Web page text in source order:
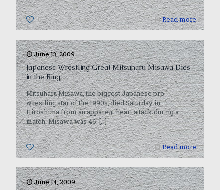
0 Read more
June 13, 2009
Japanese Wrestling Great Mitsuharu Misawa Dies
in the Ring
Mitsuharu Misawa, the biggest Japanese pro
wrestling star of the 1990s, died Saturday in
Hiroshima from an apparent heart attack during a
match. Misawa was 46.[…]
0 Read more
June 14, 2009